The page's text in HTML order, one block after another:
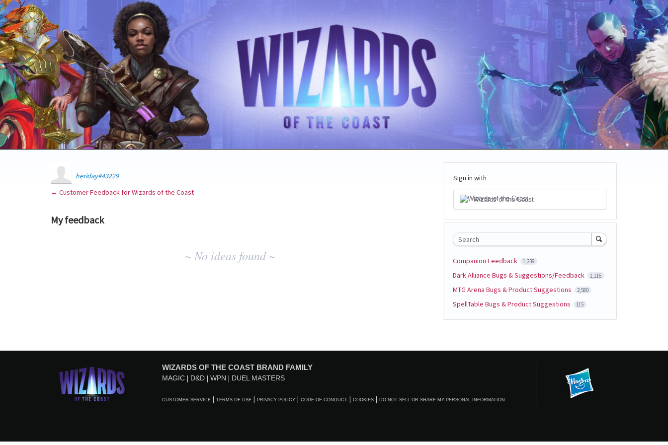
heriday#43229
← Customer Feedback for Wizards of the Coast
My feedback
~ No ideas found ~
Sign in with
Wizards of the Coast
Search
Companion Feedback 1,239
Dark Alliance Bugs & Suggestions/Feedback 1,116
MTG Arena Bugs & Product Suggestions 2,580
SpellTable Bugs & Product Suggestions 115
WIZARDS OF THE COAST BRAND FAMILY
MAGIC D&D WPN DUEL MASTERS
CUSTOMER SERVICE TERMS OF USE PRIVACY POLICY CODE OF CONDUCT COOKIES DO NOT SELL OR SHARE MY PERSONAL INFORMATION